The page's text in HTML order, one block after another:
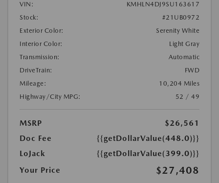
VIN:
KMHLN4DJ9SU163617
Stock:
#21UB0972
Exterior Color:
Serenity White
Interior Color:
Light Gray
Transmission:
Automatic
DriveTrain:
FWD
Mileage:
10,204 Miles
Highway/City MPG:
52 / 49
MSRP
$26,561
Doc Fee
{{getDollarValue(448.0)}}
LoJack
{{getDollarValue(399.0)}}
Your Price
$27,408